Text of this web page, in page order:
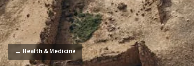
← Health & Medicine